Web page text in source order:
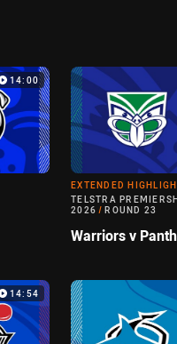
14:00
EXTENDED
TELSTRA
2026 / ROUND 23
Warriors v
14:54